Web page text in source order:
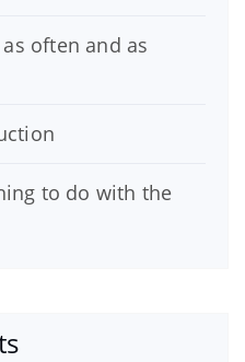
often and as
to do with the